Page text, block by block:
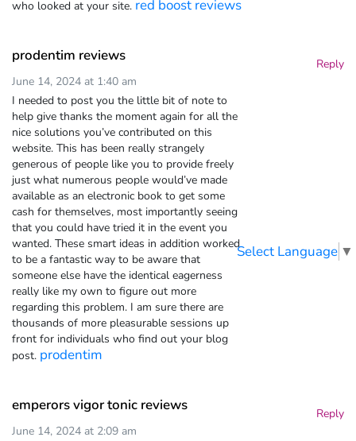
who looked at your site. red boost reviews
prodentim reviews
June 14, 2024 at 1:40 am
I needed to post you the little bit of note to
help give thanks the moment again for all the
nice solutions you’ve contributed on this
website. This has been really strangely
generous of people like you to provide freely
just what numerous people would’ve made
available as an electronic book to get some
cash for themselves, most importantly seeing
that you could have tried it in the event you
wanted. These smart ideas in addition worked
to be a fantastic way to be aware that
someone else have the identical eagerness
really like my own to figure out more
regarding this problem. I am sure there are
thousands of more pleasurable sessions up
front for individuals who find out your blog
post. prodentim
Reply
emperors vigor tonic reviews
June 14, 2024 at 2:09 am
Reply
Select Language ▼